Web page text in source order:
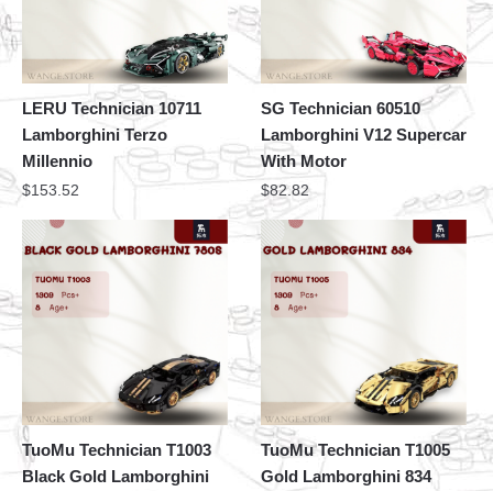
LERU Technician 10711
Lamborghini Terzo
Millennio
$153.52
SG Technician 60510
Lamborghini V12 Supercar
With Motor
$82.82
TuoMu Technician T1003
Black Gold Lamborghini
TuoMu Technician T1005
Gold Lamborghini 834